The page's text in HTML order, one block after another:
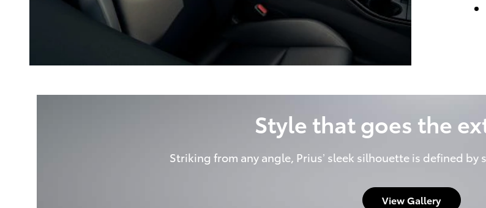
Style that goes the
Striking from any angle, Prius’ sleek silhouette is defined by
View Gallery